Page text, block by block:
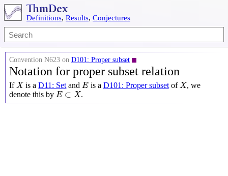
Definitions, Results, Conjectures
Convention N623 on D101: Proper subset
Notation for proper subset relation
IfX
X is aD11: Set and E
Eis a D101: Proper subsetofX
X, we
denote this by E ⊂ X
E⊂X .